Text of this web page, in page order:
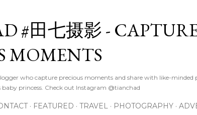
#田七摄影 -
MOMENTS
who capture precious moments and share with like-minded
princess. Check out Instagram @tianchad
FEATURED TRAVEL PHOTOGRAPHY